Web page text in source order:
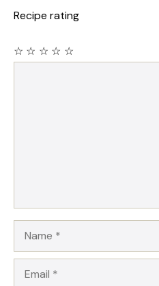
Recipe rating
☆
☆
☆
☆
☆